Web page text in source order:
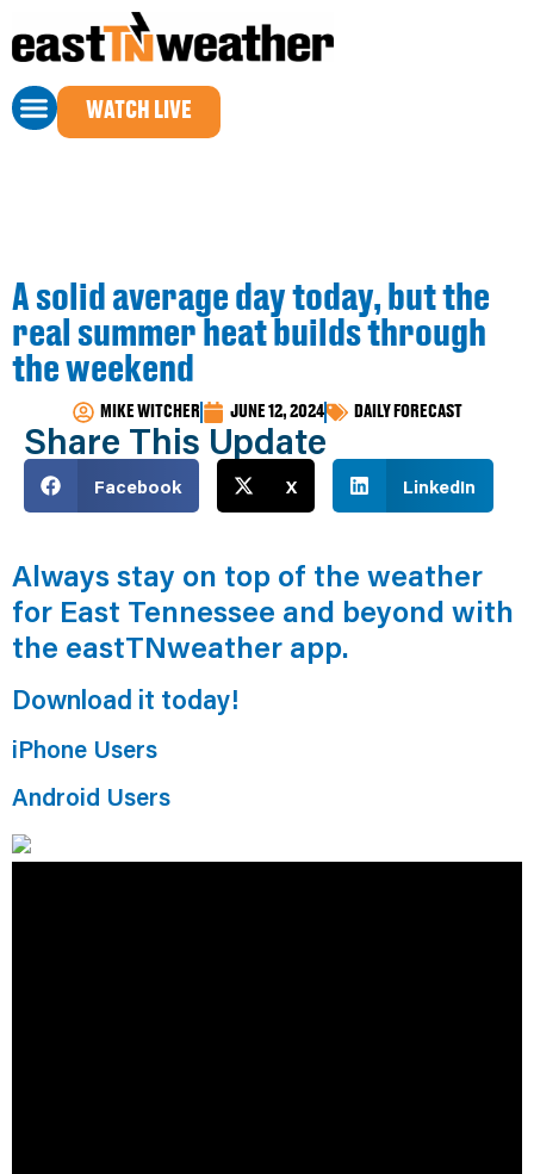
WATCH LIVE
A solid average day today, but the
real summer heat builds through
the weekend
MIKE WITCHER JUNE 12, 2024 DAILY FORECAST
Share This Update
Facebook X LinkedIn
Always stay on top of the weather
for East Tennessee and beyond with
the eastTNweather app.
Download it today!
iPhone Users
Android Users